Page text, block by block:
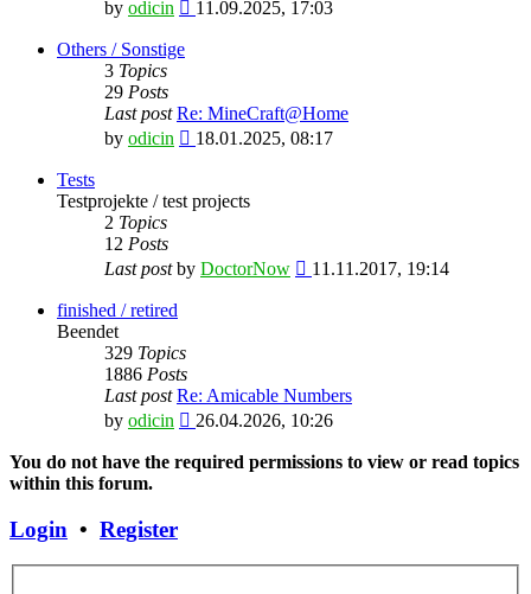
by odicin 11.09.2025, 17:03
Others / Sonstige
3 Topics
29 Posts
Last post Re: MineCraft@Home
by odicin
View
post
18.01.2025, 08:17
Tests
Testprojekte / test projects
2 Topics
12 Posts
Last postby DoctorNow
View
11.11.2017, 19:14
finished / retired
Beendet
329 Topics
1886 Posts
Last post Re: Amicable Numbers
by odicin
View
latest
26.04.2026, 10:26
You do not have the required permissions to view or read topics
within this forum.
Login • Register